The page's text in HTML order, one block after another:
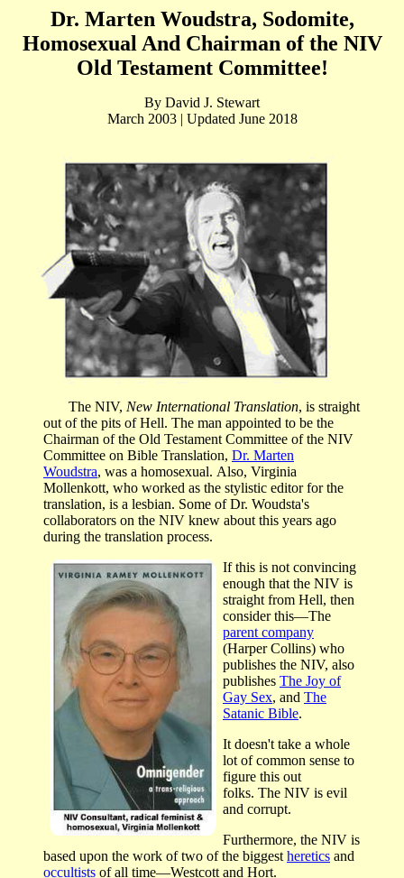
Dr. Marten Woudstra, Sodomite,
Homosexual And Chairman of the NIV
Old Testament Committee!
By David J. Stewart
March 2003 | Updated June 2018
The NIV, New International Translation, is straight
out of the pits of Hell. The man appointed to be the
Chairman of the Old Testament Committee of the NIV
Committee on Bible Translation, Dr. Marten
Woudstra, was a homosexual. Also, Virginia
Mollenkott, who worked as the stylistic editor for the
translation, is a lesbian. Some of Dr. Woudsta's
collaborators on the NIV knew about this years ago
during the translation process.
If this is not convincing
enough that the NIV is
straight from Hell, then
consider this—The
parent company
(Harper Collins) who
publishes the NIV, also
publishes The Joy of
Gay Sex, and The
Satanic Bible.
It doesn't take a whole
lot of common sense to
figure this out
folks. The NIV is evil
and corrupt.
Furthermore, the NIV is
based upon the work of two of the biggest heretics and
occultists of all time—Westcott and Hort.